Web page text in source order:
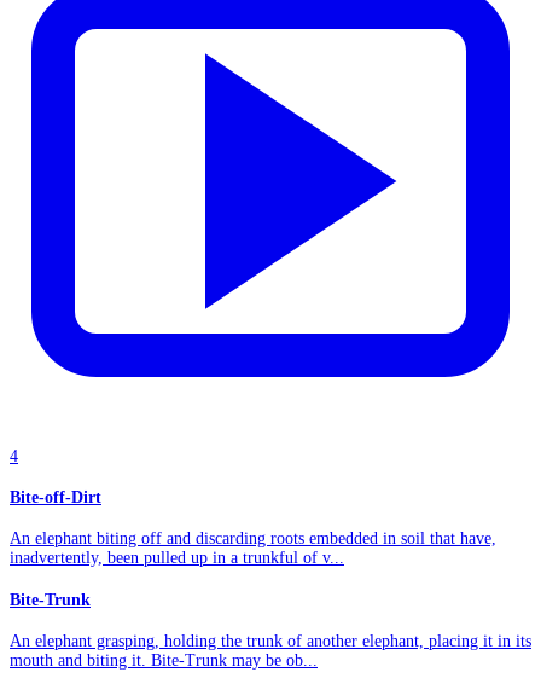
4
Bite-off-Dirt
An elephant biting off and discarding roots embedded in soil that have,
inadvertently, been pulled up in a trunkful of v...
Bite-Trunk
An elephant grasping, holding the trunk of another elephant, placing it in its
mouth and biting it. Bite-Trunk may be ob...